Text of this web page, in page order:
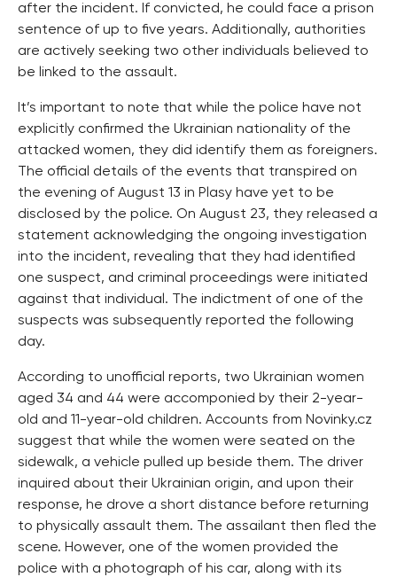
after the incident. If convicted, he could face a prison
sentence of up to five years. Additionally, authorities
are actively seeking two other individuals believed to
be linked to the assault.
It’s important to note that while the police have not
explicitly confirmed the Ukrainian nationality of the
attacked women, they did identify them as foreigners.
The official details of the events that transpired on
the evening of August 13 in Plasy have yet to be
disclosed by the police. On August 23, they released a
statement acknowledging the ongoing investigation
into the incident, revealing that they had identified
one suspect, and criminal proceedings were initiated
against that individual. The indictment of one of the
suspects was subsequently reported the following
day.
According to unofficial reports, two Ukrainian women
aged 34 and 44 were accomponied by their 2-year-
old and 11-year-old children. Accounts from Novinky.cz
suggest that while the women were seated on the
sidewalk, a vehicle pulled up beside them. The driver
inquired about their Ukrainian origin, and upon their
response, he drove a short distance before returning
to physically assault them. The assailant then fled the
scene. However, one of the women provided the
police with a photograph of his car, along with its